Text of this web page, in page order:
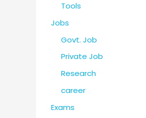
Tools
Jobs
Govt. Job
Private Job
Research
career
Exams